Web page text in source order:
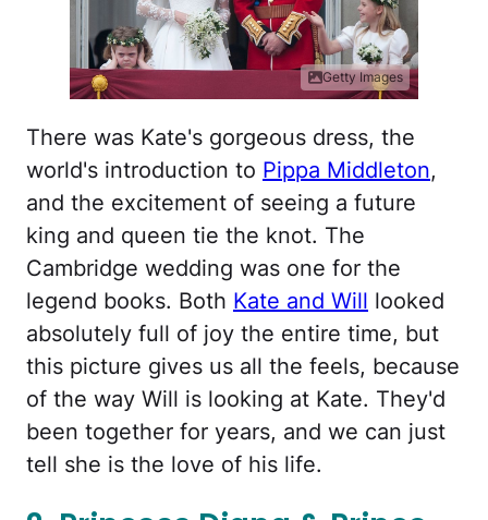
Getty Images
There was Kate's gorgeous dress, the
world's introduction to Pippa Middleton,
and the excitement of seeing a future
king and queen tie the knot. The
Cambridge wedding was one for the
legend books. Both Kate and Will looked
absolutely full of joy the entire time, but
this picture gives us all the feels, because
of the way Will is looking at Kate. They'd
been together for years, and we can just
tell she is the love of his life.